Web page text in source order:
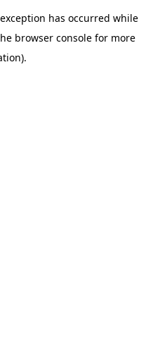
has occurred while
browser console for more